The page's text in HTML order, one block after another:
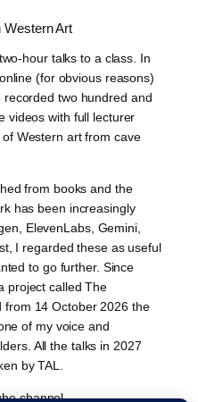
Western Art
hour talks to a class. In
(for obvious reasons)
two hundred and
videos with full lecturer
Western art from cave
from books and the
has been increasingly
ElevenLabs, Gemini,
I regarded these as useful
to go further. Since
project called The
from 14 October 2026 the
of my voice and
All the talks in 2027
by TAL.
channel.